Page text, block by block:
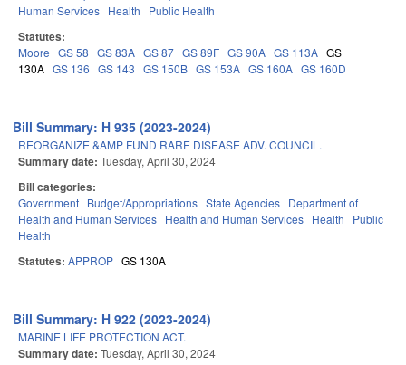
Human Services Health Public Health
Statutes:
Moore GS 58 GS 83A GS 87 GS 89F GS 90A GS 113A GS
130A GS 136 GS 143 GS 150B GS 153A GS 160A GS 160D
Bill Summary: H 935 (2023-2024)
REORGANIZE &AMP FUND RARE DISEASE ADV. COUNCIL.
Summary date: Tuesday, April 30, 2024
Bill categories:
Government Budget/Appropriations State Agencies Department of
Health and Human Services Health and Human Services Health
Public
Health
Statutes: APPROP GS 130A
Bill Summary: H 922 (2023-2024)
MARINE LIFE PROTECTION ACT.
Summary date: Tuesday, April 30, 2024